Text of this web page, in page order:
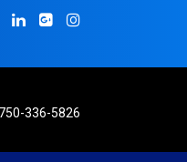
336-5826